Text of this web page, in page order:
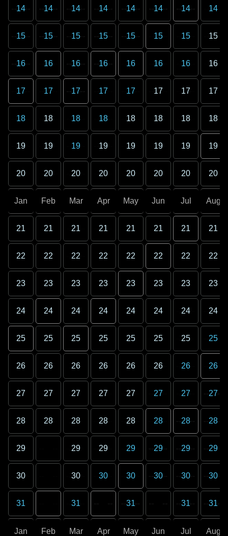
14
15
16
17
18
19
20
Jan
21
22
23
24
25
26
27
28
29
30
31
Jan
14
15
16
17
18
19
20
Feb
21
22
23
24
25
26
27
28
Feb
14
15
16
17
18
19
20
Mar
21
22
23
24
25
26
27
28
29
30
31
Mar
14
15
16
17
18
19
20
Apr
21
22
23
24
25
26
27
28
29
30
Apr
14
15
16
17
18
19
20
May
21
22
23
24
25
26
27
28
29
30
31
May
14
15
16
17
18
19
20
Jun
21
22
23
24
25
26
27
28
29
30
Jun
14
15
16
17
18
19
20
Jul
21
22
23
24
25
26
27
28
29
30
31
Jul
14
15
16
17
18
19
20
Aug
21
22
23
24
25
26
27
28
29
30
31
Aug